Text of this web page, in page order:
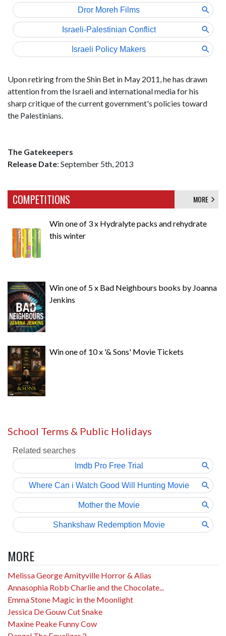
Upon retiring from the Shin Bet in May 2011, he has drawn
attention from the Israeli and international media for his
sharp critique of the current government's policies toward
the Palestinians.
The Gatekeepers
Release Date: September 5th, 2013
COMPETITIONS MORE
Win one of 3 x Hydralyte packs and rehydrate
this winter
Win one of 5 x Bad Neighbours books by Joanna
Jenkins
Win one of 10 x '& Sons' Movie Tickets
School Terms & Public Holidays
MORE
Melissa George Amityville Horror & Alias
Annasophia Robb Charlie and the Chocolate...
Emma Stone Magic in the Moonlight
Jessica De Gouw Cut Snake
Maxine Peake Funny Cow